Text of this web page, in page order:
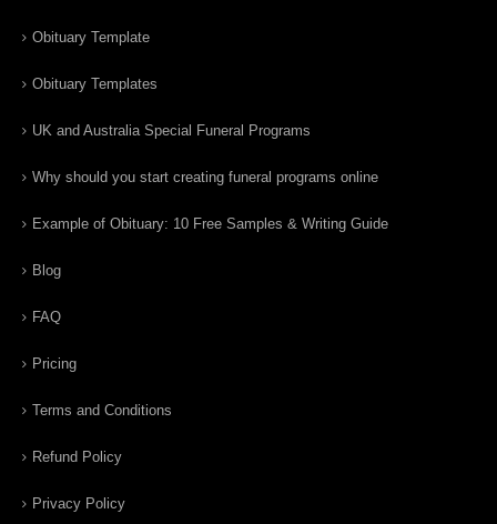
Obituary Template
Obituary Templates
UK and Australia Special Funeral Programs
Why should you start creating funeral programs online
Example of Obituary: 10 Free Samples & Writing Guide
Blog
FAQ
Pricing
Terms and Conditions
Refund Policy
Privacy Policy